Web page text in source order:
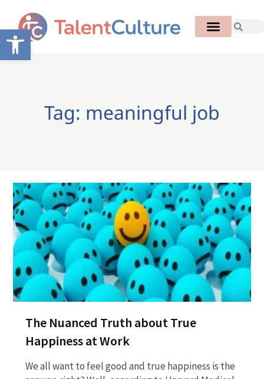
Open toolbar
Tag: meaningful job
The Nuanced Truth about True
Happiness at Work
We all want to feel good and true happiness is the